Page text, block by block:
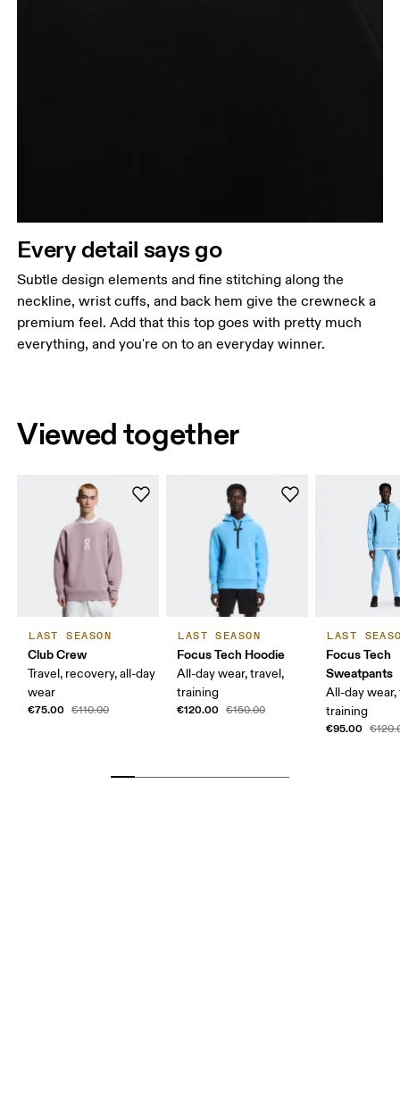
Every detail says go
Subtle design elements and fine stitching along the
neckline, wrist cuffs, and back hem give the crewneck a
premium feel. Add that this top goes with pretty much
everything, and you're on to an everyday winner.
Viewed together
LAST SEASON
Club Crew
Travel, recovery, all-day
wear
€75.00 €110.00
LAST SEASON
Focus Tech Hoodie
All-day wear, travel,
training
€120.00 €150.00
LAST
Focus Tech
Sweatpants
All-day wear,
training
€95.00